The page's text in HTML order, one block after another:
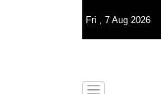
Fri , 7 Aug 2026